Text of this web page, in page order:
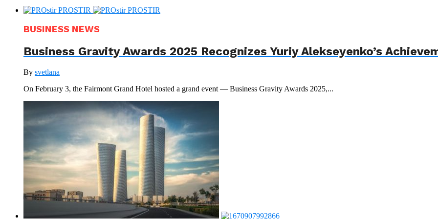
BUSINESS NEWS
Business Gravity Awards 2025 Recognizes Yuriy Alekseyenko’s
By svetlana
On February 3, the Fairmont Grand Hotel hosted a grand event — Business Gravity Awards 2025,...